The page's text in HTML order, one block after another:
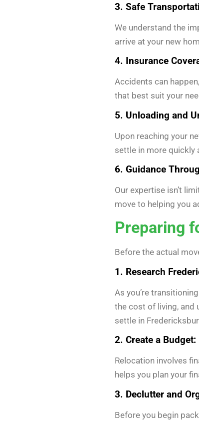
3. Safe
We understand the
arrive at your new
4. Insurance
Accidents can
that best suit your
5. Unloading and
Upon reaching your
settle in more quickly
6. Guidance
Our expertise isn’t
move to helping you
Preparing
Before the actual
1. Research
As you’re
the cost of living, and
settle in
2. Create a Budget:
Relocation involves
helps you plan your
3. Declutter and
Before you begin